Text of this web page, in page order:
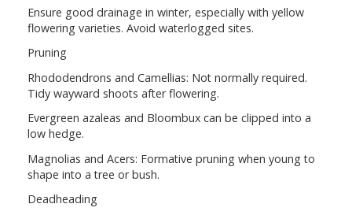
Ensure good drainage in winter, especially with yellow
flowering varieties. Avoid waterlogged sites.
Pruning
Rhododendrons and Camellias: Not normally required.
Tidy wayward shoots after flowering.
Evergreen azaleas and Bloombux can be clipped into a
low hedge.
Magnolias and Acers: Formative pruning when young to
shape into a tree or bush.
Deadheading